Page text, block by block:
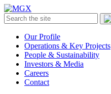
Menu
Search
the
Our Profile
Operations & Key Projects
People & Sustainability
Investors & Media
Careers
Contact